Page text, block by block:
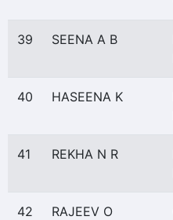
39 SEENA A B
40 HASEENA K
41 REKHA N R
42 RAJEEV O